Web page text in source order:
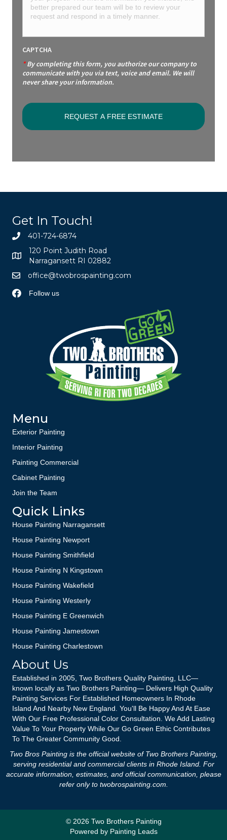
CAPTCHA
*By completing this form, you authorize our company to
communicate with you via text, voice and email. We will
never share your information.
Get In Touch!
401-724-6874
120 Point Judith Road
Narragansett RI 02882
office@twobrospainting.com
Follow us
Menu
Exterior Painting
Interior Painting
Painting Commercial
Cabinet Painting
Join the Team
Quick Links
House Painting Narragansett
House Painting Newport
House Painting Smithfield
House Painting N Kingstown
House Painting Wakefield
House Painting Westerly
House Painting E Greenwich
House Painting Jamestown
House Painting Charlestown
About Us
Established in 2005, Two Brothers Quality Painting, LLC—
known locally as Two Brothers Painting— Delivers High Quality
Painting Services For Established Homeowners In Rhode
Island And Nearby New England. You'll Be Happy And At Ease
With Our Free Professional Color Consultation. We Add Lasting
Value To Your Property While Our Go Green Ethic Contributes
To The Greater Community Good.
Two Bros Painting is the official website of Two Brothers Painting,
serving residential and commercial clients in Rhode Island. For
accurate information, estimates, and official communication, please
refer only to twobrospainting.com
© 2026 Two Brothers Painting
Powered by Painting Leads